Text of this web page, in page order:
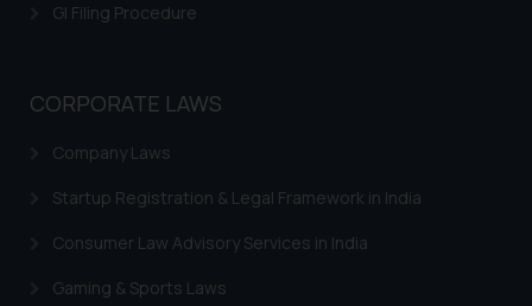
GI Filing Procedure
CORPORATE LAWS
Company Laws
Startup Registration & Legal Framework in India
Consumer Law Advisory Services in India
Gaming & Sports Laws